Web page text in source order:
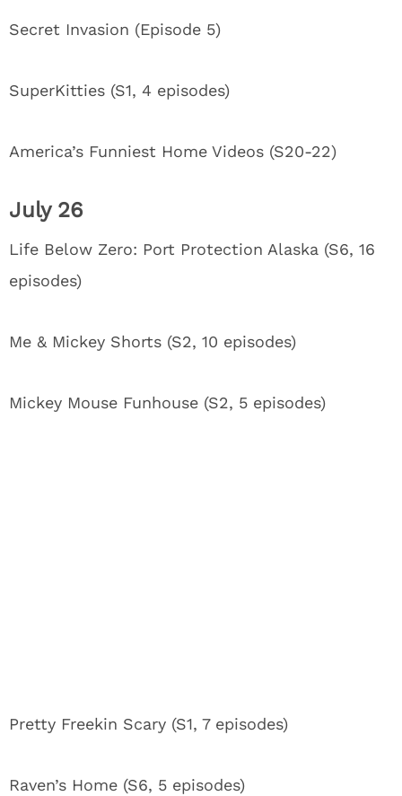
Secret Invasion (Episode 5)
SuperKitties (S1, 4 episodes)
America’s Funniest Home Videos (S20-22)
July 26
Life Below Zero: Port Protection Alaska (S6, 16
episodes)
Me & Mickey Shorts (S2, 10 episodes)
Mickey Mouse Funhouse (S2, 5 episodes)
Pretty Freekin Scary (S1, 7 episodes)
Raven’s Home (S6, 5 episodes)